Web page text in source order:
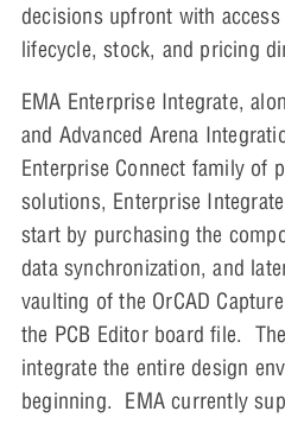
decisions upfront with
lifecycle, stock, and pricing
EMA Enterprise Integrate,
and Advanced Arena
Enterprise Connect family of
solutions, Enterprise
start by purchasing the
data synchronization, and
vaulting of the OrCAD
the PCB Editor board file.
integrate the entire design
beginning. EMA currently